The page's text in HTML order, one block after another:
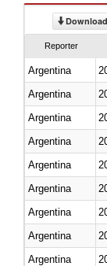
Download
Reporter
Argentina
Argentina
Argentina
Argentina
Argentina
Argentina
Argentina
Argentina
Argentina